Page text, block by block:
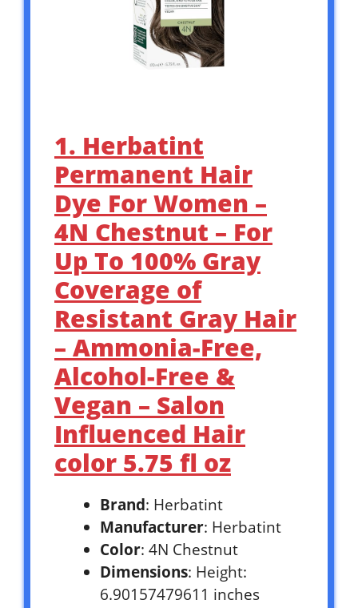
1. Herbatint
Permanent Hair
Dye For Women –
4N Chestnut – For
Up To 100% Gray
Coverage of
Resistant Gray Hair
– Ammonia-Free,
Alcohol-Free &
Vegan – Salon
Influenced Hair
color 5.75 fl oz
Brand: Herbatint
Manufacturer: Herbatint
Color: 4N Chestnut
Dimensions: Height:
6.90157479611 inches